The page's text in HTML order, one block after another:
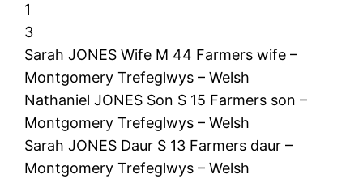
1
3
Sarah JONES Wife M 44 Farmers wife –
Montgomery Trefeglwys – Welsh
Nathaniel JONES Son S 15 Farmers son –
Montgomery Trefeglwys – Welsh
Sarah JONES Daur S 13 Farmers daur –
Montgomery Trefeglwys – Welsh